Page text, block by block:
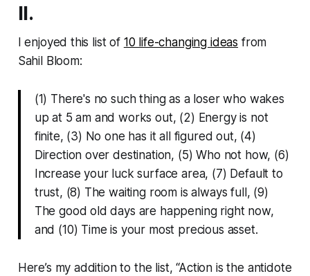
II.
I enjoyed this list of 10 life-changing ideas from
Sahil Bloom:
(1) There's no such thing as a loser who wakes
up at 5 am and works out, (2) Energy is not
finite, (3) No one has it all figured out, (4)
Direction over destination, (5) Who not how, (6)
Increase your luck surface area, (7) Default to
trust, (8) The waiting room is always full, (9)
The good old days are happening right now,
and (10) Time is your most precious asset.
Here’s my addition to the list, “Action is the antidote